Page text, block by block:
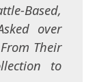
Based,
over
Their
to